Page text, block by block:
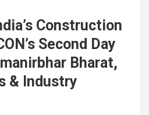
Construction
Second Day
Bharat,
& Industry